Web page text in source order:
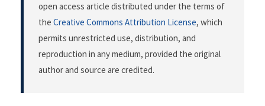
open access article distributed under the terms of
the Creative Commons Attribution License, which
permits unrestricted use, distribution, and
reproduction in any medium, provided the original
author and source are credited.